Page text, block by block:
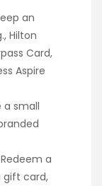
an
Hilton
Card,
Aspire
a small
Redeem a
gift card,